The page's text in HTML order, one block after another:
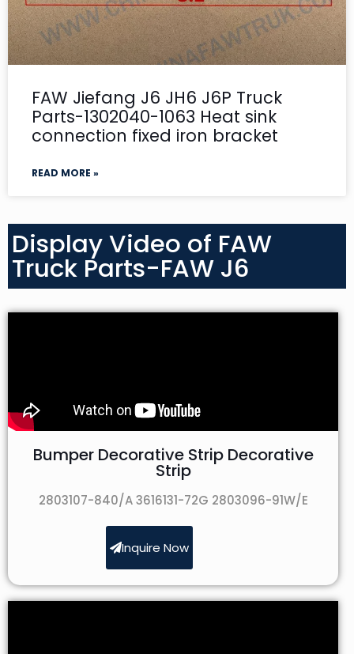
FAW Jiefang J6 JH6 J6P Truck
Parts-1302040-1063 Heat sink
connection fixed iron bracket
READ MORE »
Display Video of FAW
Truck Parts-FAW J6
Bumper Decorative Strip Decorative
Strip
2803107-840/A 3616131-72G 2803096-91W/E
Inquire Now